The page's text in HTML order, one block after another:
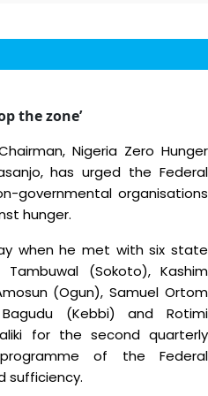
the zone’
Nigeria Zero Hunger
has urged the Federal
governmental organisations
hunger.
when he met with six state
Tambuwal (Sokoto), Kashim
(Ogun), Samuel Ortom
(Kebbi) and Rotimi
for the second quarterly
of the Federal
sufficiency.